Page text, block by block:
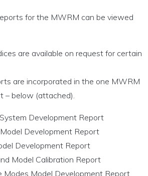
for the MWRM can be viewed
are available on request for certain
are incorporated in the one MWRM
– below (attached).
Development Report
Development Report
Development Report
Model Calibration Report
Modes Model Development Report